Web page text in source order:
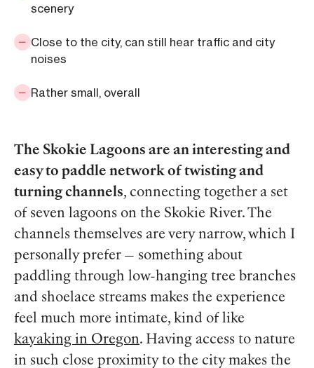
scenery
Close to the city, can still hear traffic and city
noises
Rather small, overall
The Skokie Lagoons are an interesting and
easy to paddle network of twisting and
turning channels, connecting together a set
of seven lagoons on the Skokie River. The
channels themselves are very narrow, which I
personally prefer — something about
paddling through low-hanging tree branches
and shoelace streams makes the experience
feel much more intimate, kind of like
kayaking in Oregon. Having access to nature
in such close proximity to the city makes the